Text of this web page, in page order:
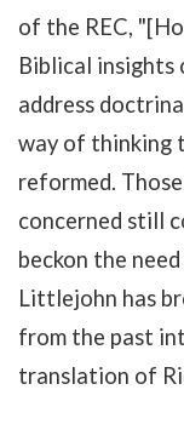
of the REC,
Biblical insights
address
way of thinking
reformed.
concerned still
beckon the
Littlejohn has
from the past
translation of